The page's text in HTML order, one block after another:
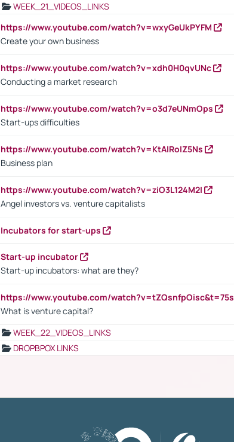
WEEK_21_VIDEOS_LINKS
https://www.youtube.com/watch?v=wxyGeUkPYFM
Create your own business
https://www.youtube.com/watch?v=xdh0H0qvUNc
Conducting a market research
https://www.youtube.com/watch?v=o3d7eUNmOps
Start-ups difficulties
https://www.youtube.com/watch?v=KtAlRoIZ5Ns
Business plan
https://www.youtube.com/watch?v=ziO3L124M2I
Angel investors vs. venture capitalists
Incubators for start-ups
Start-up incubator
Start-up incubators: what are they?
https://www.youtube.com/watch?v=tZQsnfpOisc&t=75s
What is venture capital?
WEEK_22_VIDEOS_LINKS
DROPBPOX LINKS